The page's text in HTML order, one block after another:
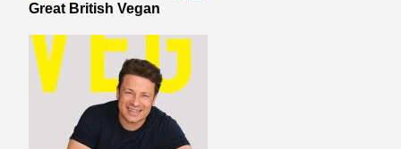
Great British Vegan